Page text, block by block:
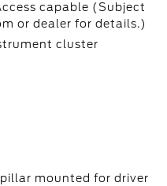
capable (Subject
or dealer for details.)
cluster
mounted for driver